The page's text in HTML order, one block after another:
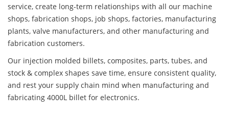
service, create long-term relationships with all our machine
shops, fabrication shops, job shops, factories, manufacturing
plants, valve manufacturers, and other manufacturing and
fabrication customers.
Our injection molded billets, composites, parts, tubes, and
stock & complex shapes save time, ensure consistent quality,
and rest your supply chain mind when manufacturing and
fabricating 4000L billet for electronics.